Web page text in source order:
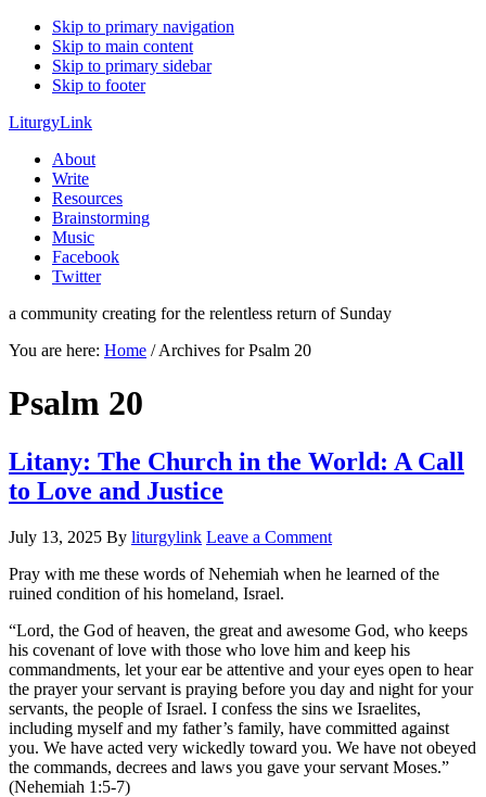
Skip to primary navigation
Skip to main content
Skip to primary sidebar
Skip to footer
LiturgyLink
About
Write
Resources
Brainstorming
Music
Facebook
Twitter
a community creating for the relentless return of Sunday
You are here: Home /Archives for Psalm 20
Psalm 20
Litany: The Church in the World: A Call
to Love and Justice
July 13, 2025 By liturgylink Leave a Comment
Pray with me these words of Nehemiah when he learned of the
ruined condition of his homeland, Israel.
“Lord, the God of heaven, the great and awesome God, who keeps
his covenant of love with those who love him and keep his
commandments, let your ear be attentive and your eyes open to hear
the prayer your servant is praying before you day and night for your
servants, the people of Israel. I confess the sins we Israelites,
including myself and my father’s family, have committed against
you. We have acted very wickedly toward you. We have not obeyed
the commands, decrees and laws you gave your servant Moses.”
(Nehemiah 1:5-7)